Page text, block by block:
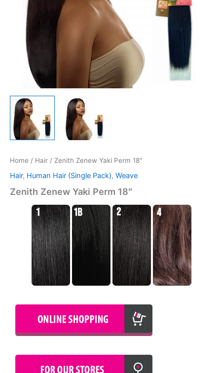
Home / Hair / Zenith Zenew Yaki Perm 18″
Hair, Human Hair (Single Pack), Weave
Zenith Zenew Yaki Perm 18″